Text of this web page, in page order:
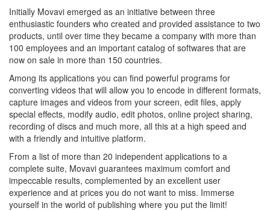
Initially Movavi emerged as an initiative between three
enthusiastic founders who created and provided assistance to two
products, until over time they became a company with more than
100 employees and an important catalog of softwares that are
now on sale in more than 150 countries.
Among its applications you can find powerful programs for
converting videos that will allow you to encode in different formats,
capture images and videos from your screen, edit files, apply
special effects, modify audio, edit photos, online project sharing,
recording of discs and much more, all this at a high speed and
with a friendly and intuitive platform.
From a list of more than 20 independent applications to a
complete suite, Movavi guarantees maximum comfort and
impeccable results, complemented by an excellent user
experience and at prices you do not want to miss. Immerse
yourself in the world of publishing where you put the limit!